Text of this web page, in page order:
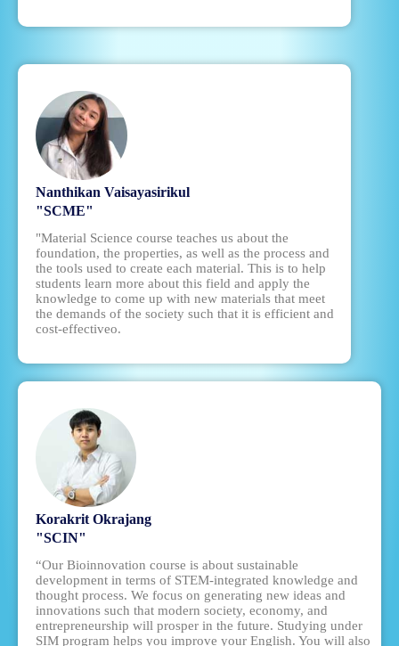
Nanthikan Vaisayasirikul
"SCME"
"Material Science course teaches us about the
foundation, the properties, as well as the process and
the tools used to create each material. This is to help
students learn more about this field and apply the
knowledge to come up with new materials that meet
the demands of the society such that it is efficient and
cost-effectiveo.
Korakrit Okrajang
"SCIN"
“Our Bioinnovation course is about sustainable
development in terms of STEM-integrated knowledge and
thought process. We focus on generating new ideas and
innovations such that modern society, economy, and
entrepreneurship will prosper in the future. Studying under
SIM program helps you improve your English. You will also